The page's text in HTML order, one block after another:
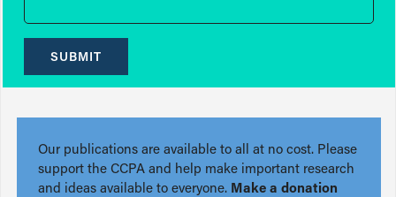
SUBMIT
Our publications are available to all at no cost. Please
support the CCPA and help make important research
and ideas available to everyone. Make a donation